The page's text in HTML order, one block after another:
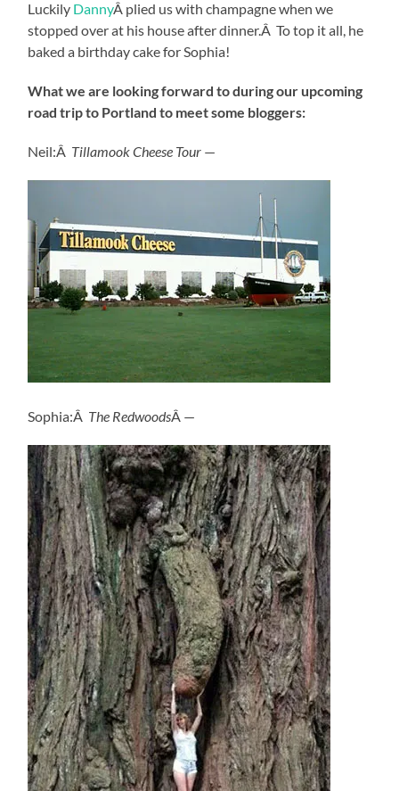
Luckily DannyÂ plied us with champagne when we
stopped over at his house after dinner.Â To top it all, he
baked a birthday cake for Sophia!
What we are looking forward to during our upcoming
road trip to Portland to meet some bloggers:
Neil:Â Tillamook Cheese Tour —
Sophia:Â The RedwoodsÂ —